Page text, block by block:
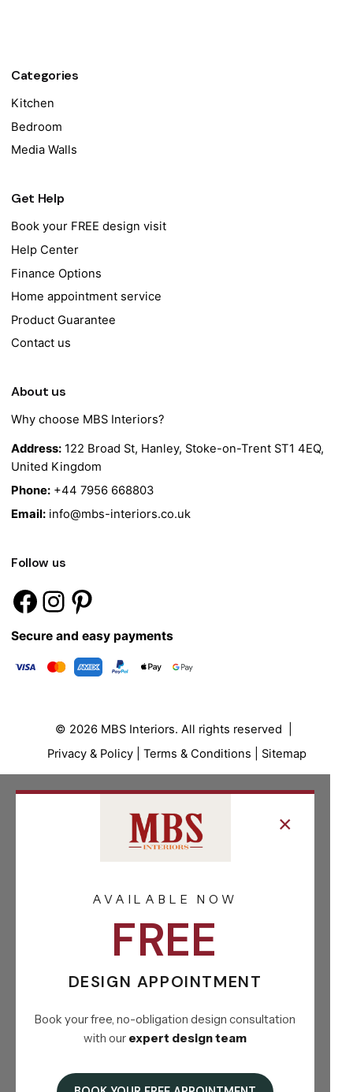
Categories
Kitchen
Bedroom
Media Walls
Get Help
Book your FREE design visit
Help Center
Finance Options
Home appointment service
Product Guarantee
Contact us
About us
Why choose MBS Interiors?
Address: 122 Broad St, Hanley, Stoke-on-Trent ST1 4EQ,
United Kingdom
Phone: +44 7956 668803
Email: info@mbs-interiors.co.uk
Follow us
Secure and easy payments
© 2026 MBS Interiors. All rights reserved |
Privacy & Policy| Terms & Conditions Sitemap
×
AVAILABLE NOW
FREE
DESIGN APPOINTMENT
Book your free, no-obligation design consultation
with our expert design team